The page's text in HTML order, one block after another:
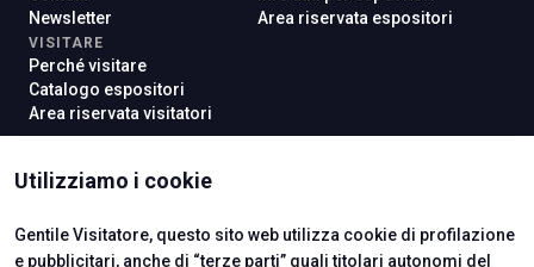
Utilizziamo i cookie
Gentile Visitatore, questo sito web utilizza cookie di profilazione
e pubblicitari, anche di “terze parti” quali titolari autonomi del
Newsletter
Area riservata espositori
VISITARE
Perché visitare
Catalogo espositori
Area riservata visitatori